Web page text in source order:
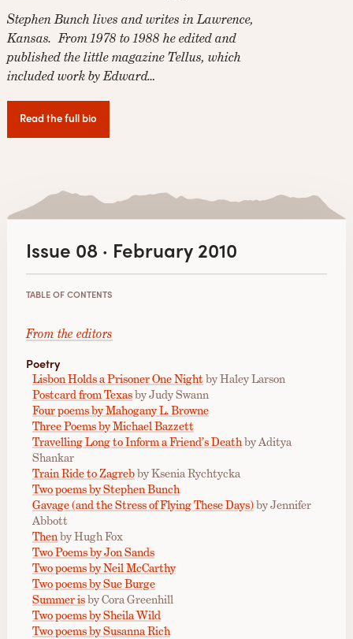
Stephen Bunch lives and writes in Lawrence,
Kansas. From 1978 to 1988 he edited and
published the little magazine Tellus, which
included work by Edward…
Read the full bio
Issue 08 · February 2010
TABLE OF CONTENTS
From the editors
Poetry
Lisbon Holds a Prisoner One Nightby Haley Larson
Postcard from Texasby Judy Swann
Four poems by Mahogany L. Browne
Three Poems by Michael Bazzett
Travelling Long to Inform a Friend’s Deathby Aditya
Shankar
Train Ride to Zagrebby Ksenia Rychtycka
Two poems by Stephen Bunch
Gavage (and the Stress of Flying These Days)by Jennifer
Abbott
Then by Hugh Fox
Two Poems by Jon Sands
Two poems by Neil McCarthy
Two poems by Sue Burge
Summer isby Cora Greenhill
Two poems by Sheila Wild
Two poems by Susanna Rich